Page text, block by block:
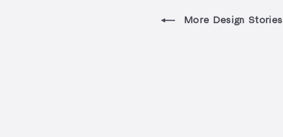
More Design Stories